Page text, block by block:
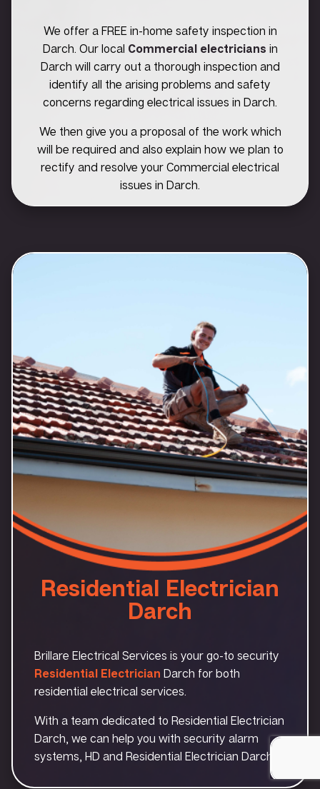
We offer a FREE in-home safety inspection in
Darch. Our local Commercial electricians in
Darch will carry out a thorough inspection and
identify all the arising problems and safety
concerns regarding electrical issues in Darch.
We then give you a proposal of the work which
will be required and also explain how we plan to
rectify and resolve your Commercial electrical
issues in Darch.
Residential Electrician
Darch
Brillare Electrical Services is your go-to security
Residential Electrician Darch for both
residential electrical services.
With a team dedicated to Residential Electrician
Darch, we can help you with security alarm
systems, HD and Residential Electrician Darch.